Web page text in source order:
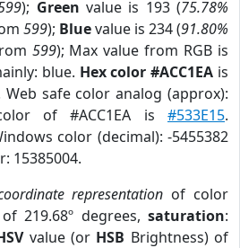
); Green value is 193 (75.78%
599); Bluevalue is 234 (91.80%
599); Max value from RGB is
blue. Hex color #ACC1EA is
Web safe color analog (approx):
of #ACC1EA is #533E15.
color (decimal): -5455382
15385004.
representation of color
219.68º degrees,saturation:
value (or HSB Brightness) of